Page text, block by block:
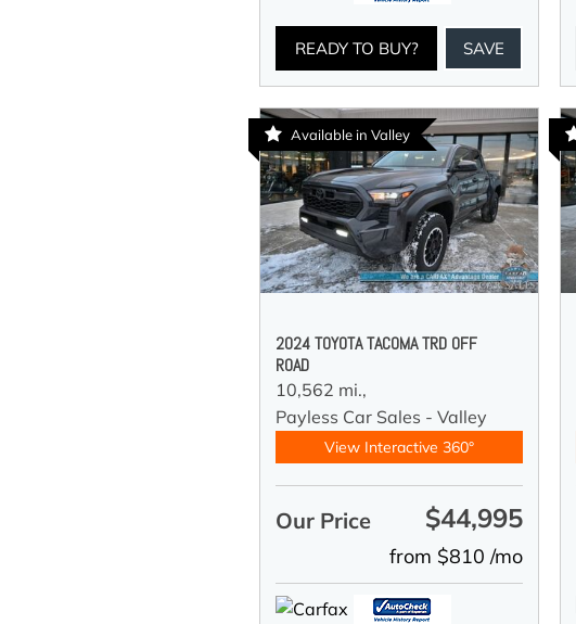
READY TO BUY? SAVE
Available in Valley
2024 TOYOTA TACOMA TRD OFF
ROAD
10,562 mi.,
Payless Car Sales - Valley
View Interactive 360°
Our Price $44,995
from $810 /mo